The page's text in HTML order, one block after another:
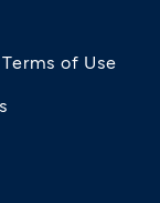
Terms of Use